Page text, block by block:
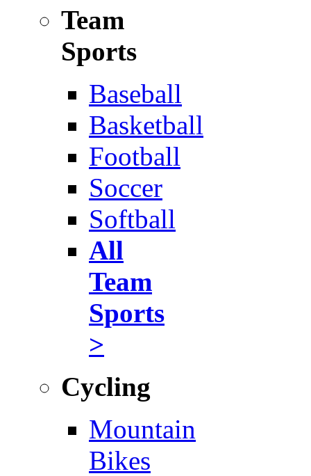
Team
Sports
Baseball
Basketball
Football
Soccer
Softball
All
Team
Sports
>
Cycling
Mountain
Bikes